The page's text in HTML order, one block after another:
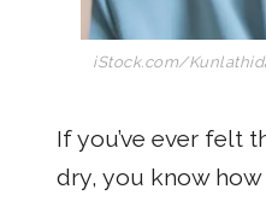
iStock.com/
If you’ve ever felt
dry, you know